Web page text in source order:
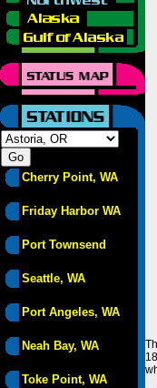
Cherry Point, WA
Friday Harbor WA
Port Townsend
Seattle, WA
Port Angeles, WA
Neah Bay, WA
Toke Point, WA